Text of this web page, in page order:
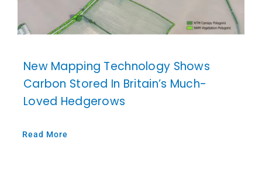
New Mapping Technology Shows
Carbon Stored In Britain’s Much-
Loved Hedgerows
Read More